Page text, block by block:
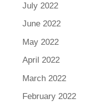
July 2022
June 2022
May 2022
April 2022
March 2022
February 2022